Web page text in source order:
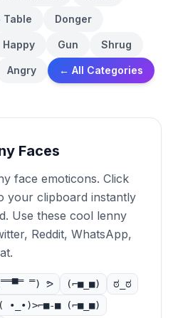
Table Donger
Happy Gun Shrug
Angry ← All Categories
Faces
face emoticons. Click
your clipboard instantly
Use these cool lenny
Reddit, WhatsApp,
̿) ᕗ (⌐■_■)
ಠ_ಠ
•_•)>⌐■-■ (⌐■_■)